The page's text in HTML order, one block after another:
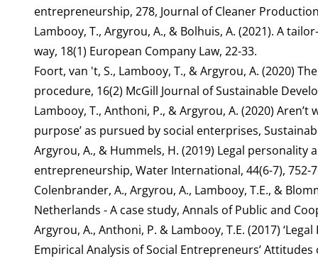
entrepreneurship, 278, Journal of Cleaner
Lambooy, T., Argyrou, A., & Bolhuis, A. (2021). A
way, 18(1) European Company Law, 22-33.
Foort, van 't, S., Lambooy, T., & Argyrou, A. (2020)
procedure, 16(2) McGill Journal of Sustainable
Lambooy, T., Anthoni, P., & Argyrou, A. (2020)
purpose’ as pursued by social enterprises,
Argyrou, A., & Hummels, H. (2019) Legal
entrepreneurship, Water International, 44(6-7), 752-
Colenbrander, A., Argyrou, A., Lambooy, T.E., &
Netherlands - A case study, Annals of Public and
Argyrou, A., Anthoni, P. & Lambooy, T.E. (2017)
Empirical Analysis of Social Entrepreneurs’